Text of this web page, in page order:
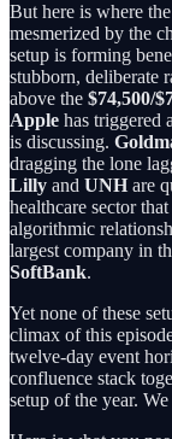
But here is where
mesmerized by the
setup is forming
stubborn, deliberate
above the $74,500/
Apple has triggered
is discussing.
dragging the lone
Lilly and UNH are
healthcare sector
algorithmic
largest company in
SoftBank.
Yet none of these
climax of this
twelve-day event
confluence stack
setup of the year.